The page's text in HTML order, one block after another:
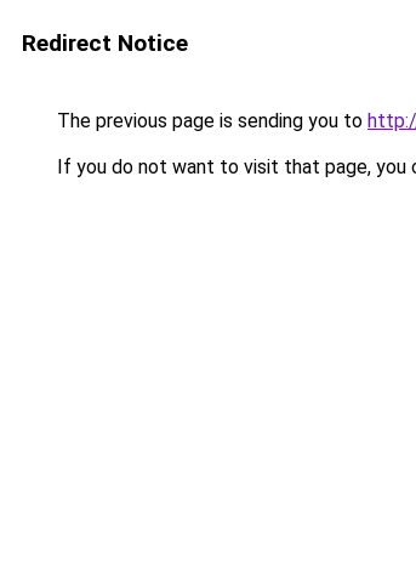
Redirect Notice
The previous page is sending you to
If you do not want to visit that page, you